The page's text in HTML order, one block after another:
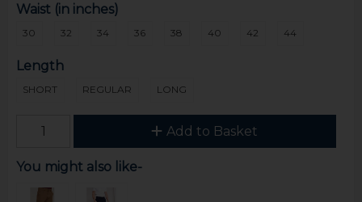
Waist (in inches)
30 32 34 36 38 40 42 44
Length
SHORT REGULAR LONG
Add to Basket
You might also like-